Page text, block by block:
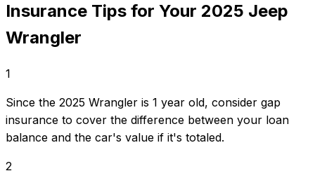
Insurance Tips for Your 2025 Jeep
Wrangler
1
Since the 2025 Wrangler is 1 year old, consider gap
insurance to cover the difference between your loan
balance and the car's value if it's totaled.
2